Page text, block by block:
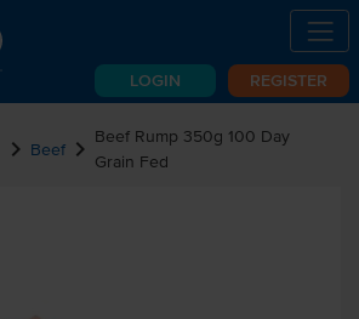
LOGIN REGISTER
chevron_right Beefchevron_right Beef Rump 350g 100 Day
Grain Fed